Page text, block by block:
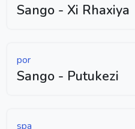
Sango - Xi Rhaxiya
por
Sango - Putukezi
spa